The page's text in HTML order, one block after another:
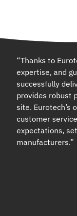
“Thanks to
expertise, and
successfully
provides robust
site. Eurotech’s
customer
expectations,
manufacturers.”